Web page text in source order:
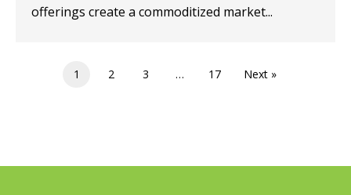
offerings create a commoditized market...
1 2 3 … 17 Next »